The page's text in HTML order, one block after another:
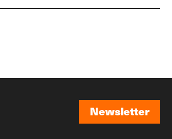
Newsletter